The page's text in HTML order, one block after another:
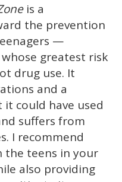
is a
the prevention
—
greatest risk
drug use. It
and a
could have used
suffers from
I recommend
the teens in your
also providing